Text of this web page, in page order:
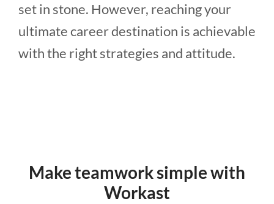
set in stone. However, reaching your
ultimate career destination is achievable
with the right strategies and attitude.
Make teamwork simple with
Workast